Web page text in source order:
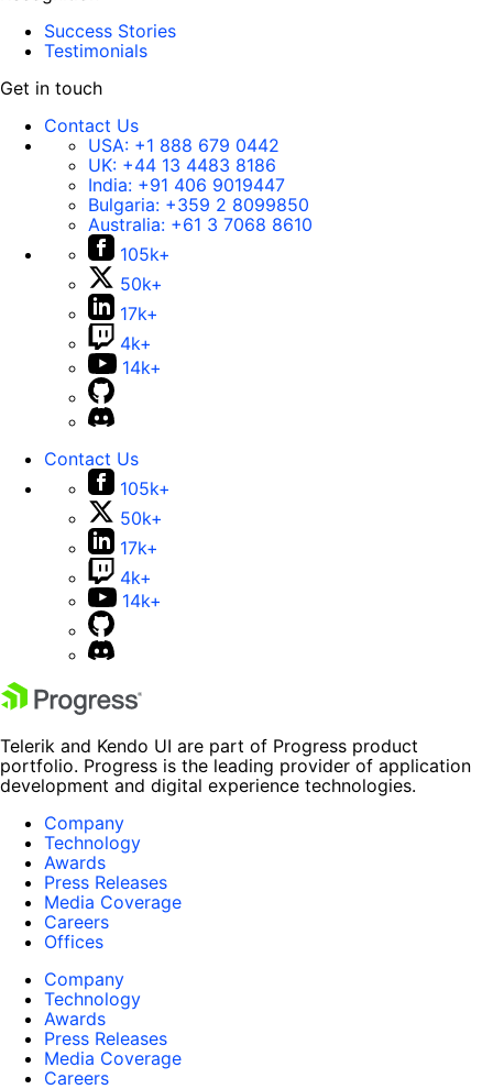
Success Stories
Testimonials
Get in touch
Contact Us
USA: +1 888 679 0442
UK: +44 13 4483 8186
India: +91 406 9019447
Bulgaria: +359 2 8099850
Australia: +61 3 7068 8610
105k+
50k+
17k+
4k+
14k+
Contact Us
105k+
50k+
17k+
4k+
14k+
Telerik and Kendo UI are part of Progress product
portfolio. Progress is the leading provider of application
development and digital experience technologies.
Company
Technology
Awards
Press Releases
Media Coverage
Careers
Offices
Company
Technology
Awards
Press Releases
Media Coverage
Careers